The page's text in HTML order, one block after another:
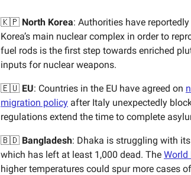
🇰🇵 North Korea: Authorities have reportedly
Korea’s main nuclear complex in order to
fuel rods is the first step towards enriched
inputs for nuclear weapons.
🇪🇺 EU: Countries in the EU have agreed on
migration policy after Italy unexpectedly
regulations extend the time to complete
🇧🇩 Bangladesh: Dhaka is struggling with its
which has left at least 1,000 dead. The World
higher temperatures could spur more cases